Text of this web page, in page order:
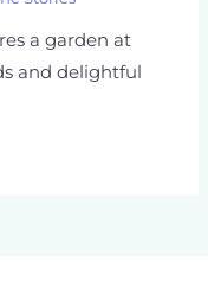
a garden at
and delightful